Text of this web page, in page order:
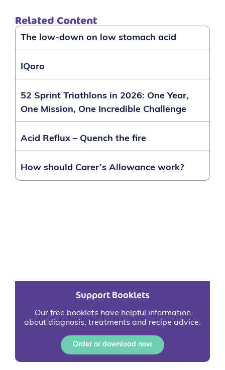
Related Content
The low-down on low stomach acid
IQoro
52 Sprint Triathlons in 2026: One Year,
One Mission, One Incredible Challenge
Acid Reflux – Quench the fire
How should Carer’s Allowance work?
Support Booklets
Our free booklets have helpful information
about diagnosis, treatments and recipe advice.
Order or download now